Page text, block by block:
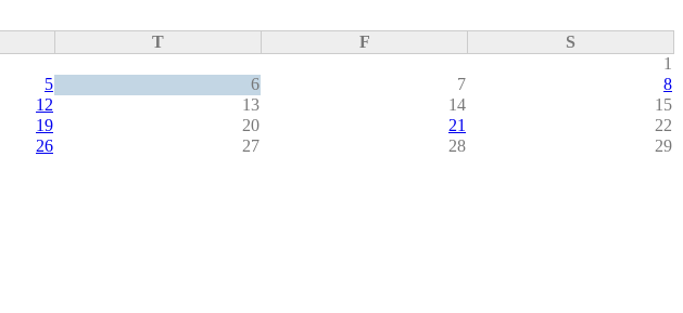
T F
S
1
5 6 7
8
12 13 14
15
19 20 21
22
26 27 28
29